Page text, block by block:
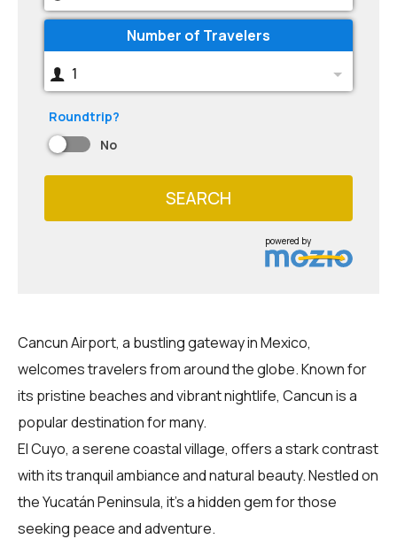
Number of Travelers
1
Roundtrip?
No
SEARCH
powered by
Cancun Airport, a bustling gateway in Mexico,
welcomes travelers from around the globe. Known for
its pristine beaches and vibrant nightlife, Cancun is a
popular destination for many.
El Cuyo, a serene coastal village, offers a stark contrast
with its tranquil ambiance and natural beauty. Nestled on
the Yucatán Peninsula, it’s a hidden gem for those
seeking peace and adventure.